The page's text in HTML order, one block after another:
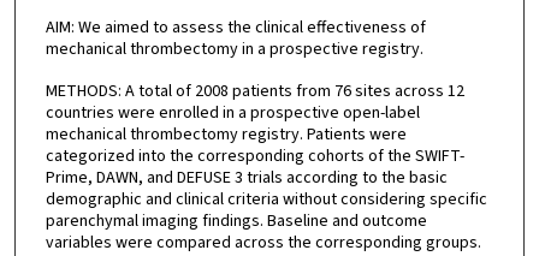
AIM: We aimed to assess the clinical effectiveness of
mechanical thrombectomy in a prospective registry.
METHODS: A total of 2008 patients from 76 sites across 12
countries were enrolled in a prospective open-label
mechanical thrombectomy registry. Patients were
categorized into the corresponding cohorts of the SWIFT-
Prime, DAWN, and DEFUSE 3 trials according to the basic
demographic and clinical criteria without considering specific
parenchymal imaging findings. Baseline and outcome
variables were compared across the corresponding groups.